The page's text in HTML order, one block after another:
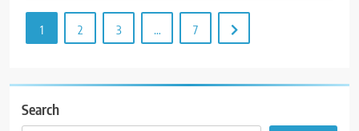
1 2 3 … 7
Search